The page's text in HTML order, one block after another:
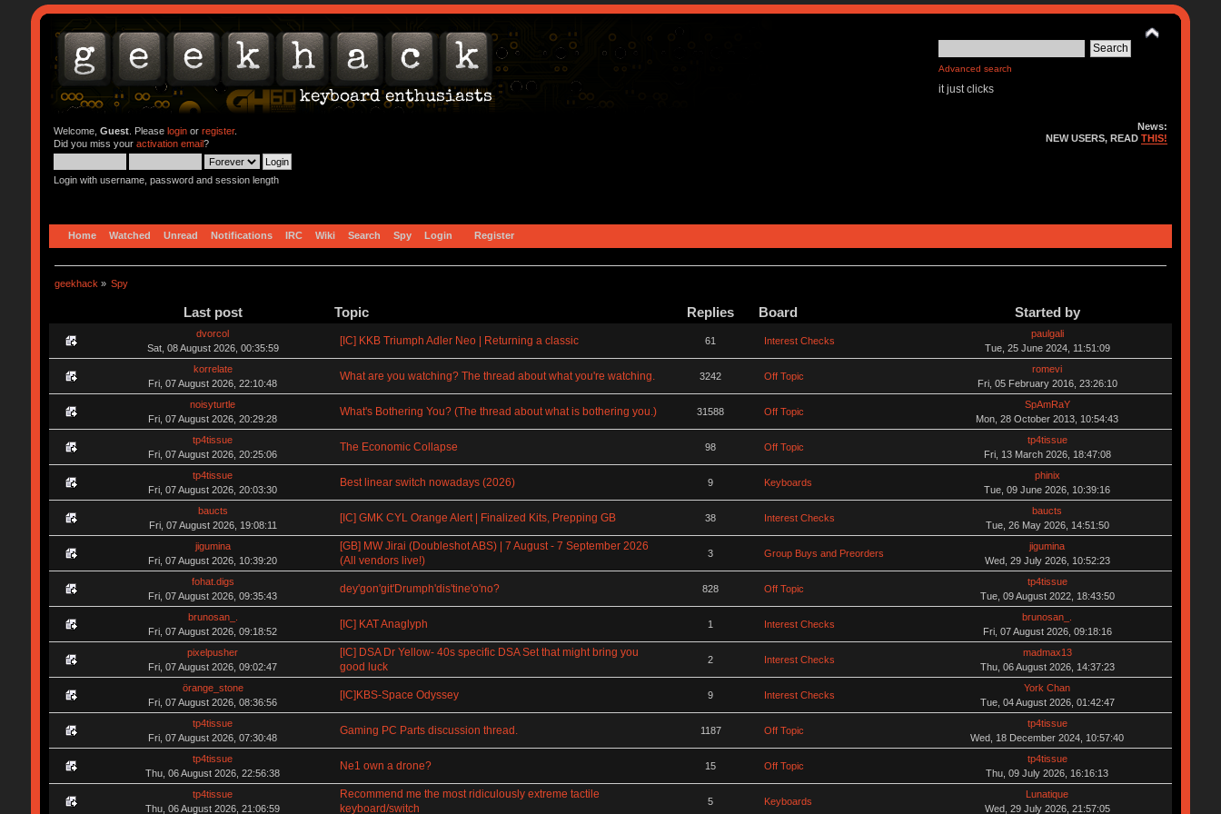
Advanced search
it just clicks
Welcome, Guest. Please loginor register.
Did you miss your activation email?
Login with username, password and session length
News:
NEW USERS, READTHIS!
Home Watched Unread Notifications IRC Wiki Search Spy Login Register
geekhack » Spy
Last post Topic Replies Board Started by
dvorcol
Sat, 08 August 2026, 00:35:59
[IC] KKB Triumph Adler Neo | Returning a classic 61 Interest Checks
paulgali
Tue, 25 June 2024, 11:51:09
korrelate
Fri, 07 August 2026, 22:10:48
What are you watching? The thread about what you're watching. 3242 Off Topic
romevi
Fri, 05 February 2016, 23:26:10
noisyturtle
Fri, 07 August 2026, 20:29:28
What's Bothering You? (The thread about what is bothering you.) 31588 Off Topic
SpAmRaY
Mon, 28 October 2013, 10:54:43
tp4tissue
Fri, 07 August 2026, 20:25:06
The Economic Collapse 98 Off Topic
tp4tissue
Fri, 13 March 2026, 18:47:08
tp4tissue
Fri, 07 August 2026, 20:03:30
Best linear switch nowadays (2026) 9 Keyboards
phinix
Tue, 09 June 2026, 10:39:16
baucts
Fri, 07 August 2026, 19:08:11
[IC] GMK CYL Orange Alert | Finalized Kits, Prepping GB 38 Interest Checks
baucts
Tue, 26 May 2026, 14:51:50
jigumina
Fri, 07 August 2026, 10:39:20
[GB] MW Jirai (Doubleshot ABS) | 7 August - 7 September 2026
(All vendors live!)
3 Group Buys and Preorders
jigumina
Wed, 29 July 2026, 10:52:23
fohat.digs
Fri, 07 August 2026, 09:35:43
dey'gon'git'Drumph'dis'tine'o'no? 828 Off Topic
tp4tissue
Tue, 09 August 2022, 18:43:50
brunosan_.
Fri, 07 August 2026, 09:18:52
[IC] KAT Anaglyph 1 Interest Checks
brunosan_.
Fri, 07 August 2026, 09:18:16
pixelpusher
Fri, 07 August 2026, 09:02:47
[IC] DSA Dr Yellow- 40s specific DSA Set that might bring you
good luck
2 Interest Checks
madmax13
Thu, 06 August 2026, 14:37:23
örange_stone
Fri, 07 August 2026, 08:36:56
[IC]KBS-Space Odyssey 9 Interest Checks
York Chan
Tue, 04 August 2026, 01:42:47
tp4tissue
Fri, 07 August 2026, 07:30:48
Gaming PC Parts discussion thread. 1187 Off Topic
tp4tissue
Wed, 18 December 2024, 10:57:40
tp4tissue
Thu, 06 August 2026, 22:56:38
Ne1 own a drone? 15 Off Topic
tp4tissue
Thu, 09 July 2026, 16:16:13
tp4tissue
Thu, 06 August 2026, 21:06:59
Recommend me the most ridiculously extreme tactile
keyboard/switch
5 Keyboards
Lunatique
Wed, 29 July 2026, 21:57:05